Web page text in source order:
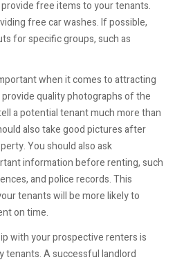
free items to your tenants.
free car washes. If possible,
for specific groups, such as
when it comes to attracting
quality photographs of the
a potential tenant much more than
also take good pictures after
You should also ask
information before renting, such
and police records. This
tenants will be more likely to
on time.
with your prospective renters is
tenants. A successful landlord